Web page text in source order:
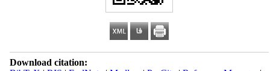
Download citation: